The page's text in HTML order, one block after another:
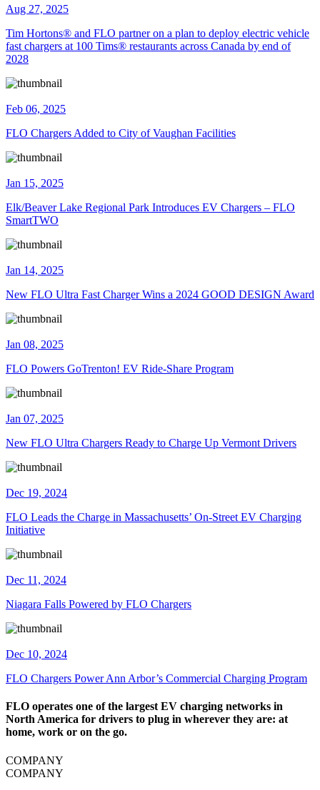
Aug 27, 2025
Tim Hortons® and FLO partner on a plan to deploy electric vehicle
fast chargers at 100 Tims® restaurants across Canada by end of
2028
Feb 06, 2025
FLO Chargers Added to City of Vaughan Facilities
Jan 15, 2025
Elk/Beaver Lake Regional Park Introduces EV Chargers – FLO
SmartTWO
Jan 14, 2025
New FLO Ultra Fast Charger Wins a 2024 GOOD DESIGN Award
Jan 08, 2025
FLO Powers GoTrenton! EV Ride-Share Program
Jan 07, 2025
New FLO Ultra Chargers Ready to Charge Up Vermont Drivers
Dec 19, 2024
FLO Leads the Charge in Massachusetts’ On-Street EV Charging
Initiative
Dec 11, 2024
Niagara Falls Powered by FLO Chargers
Dec 10, 2024
​FLO Chargers Power Ann Arbor’s Commercial Charging Program
FLO operates one of the largest EV charging networks in
North America for drivers to plug in wherever they are: at
home, work or on the go.
COMPANY
COMPANY